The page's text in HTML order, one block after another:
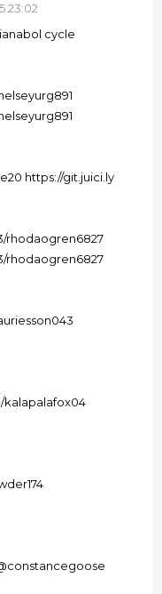
23:02
cycle
https://git.juici.ly
rhodaogren6827
rhodaogren6827
kalapalafox04